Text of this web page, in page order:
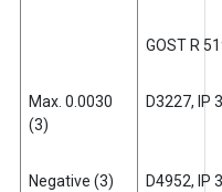
GOST R
Max. 0.0030
(3)
D3227, IP
Negative (3) D4952, IP